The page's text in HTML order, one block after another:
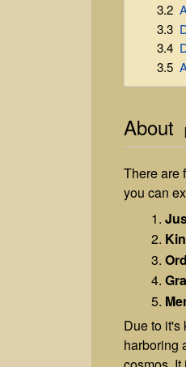
3.2
3.3
3.4
3.5
About
There are
you can
Due to it's
harboring